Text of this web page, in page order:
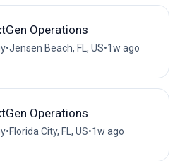
Operations
•Jensen Beach, FL, US•1w ago
Operations
•Florida City, FL, US•1w ago